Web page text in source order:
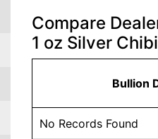
Compare
1 oz Silver
Bullion
No Records Found